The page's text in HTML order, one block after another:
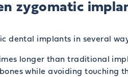
zygomatic
dental implants in several
longer than traditional
while avoiding touching